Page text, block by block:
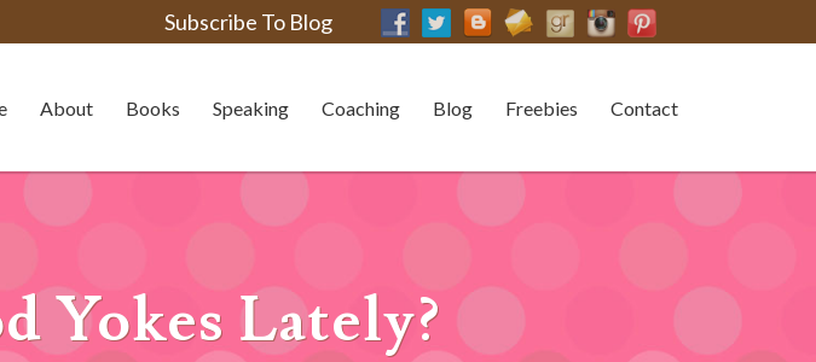
Subscribe To Blog
About Books Speaking Coaching Blog Freebies Contact
Yokes Lately?